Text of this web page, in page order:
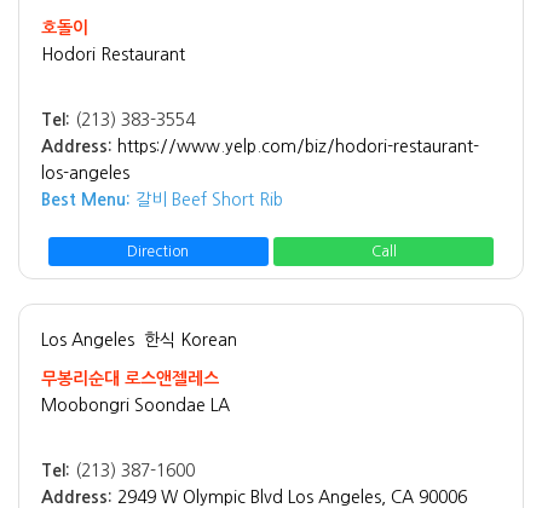
호돌이
Hodori Restaurant
Tel: (213) 383-3554
Address: https://www.yelp.com/biz/hodori-restaurant-
los-angeles
Best Menu: 갈비 Beef Short Rib
Direction Call
Los Angeles 한식 Korean
무봉리순대 로스앤젤레스
Moobongri Soondae LA
Tel: (213) 387-1600
Address: 2949 W Olympic Blvd Los Angeles, CA 90006